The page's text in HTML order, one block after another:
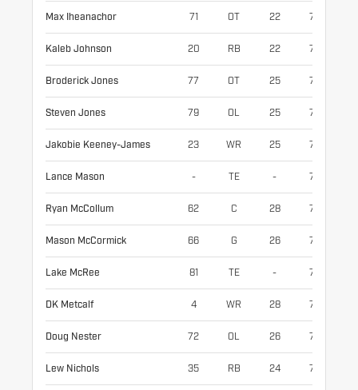
Max Iheanachor 71 OT 22 78
Kaleb Johnson 20 RB 22 73
Broderick Jones 77 OT 25 77
Steven Jones 79 OL 25 77
Jakobie Keeney-James 23 WR 25 73
Lance Mason - TE - 75
Ryan McCollum 62 C 28 77
Mason McCormick 66 G 26 77
Lake McRee 81 TE - 76
DK Metcalf 4 WR 28 76
Doug Nester 72 OL 26 78
Lew Nichols 35 RB 24 70